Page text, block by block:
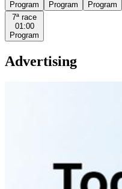
Program
Program
Program
7ª race
01:00
Program
Advertising